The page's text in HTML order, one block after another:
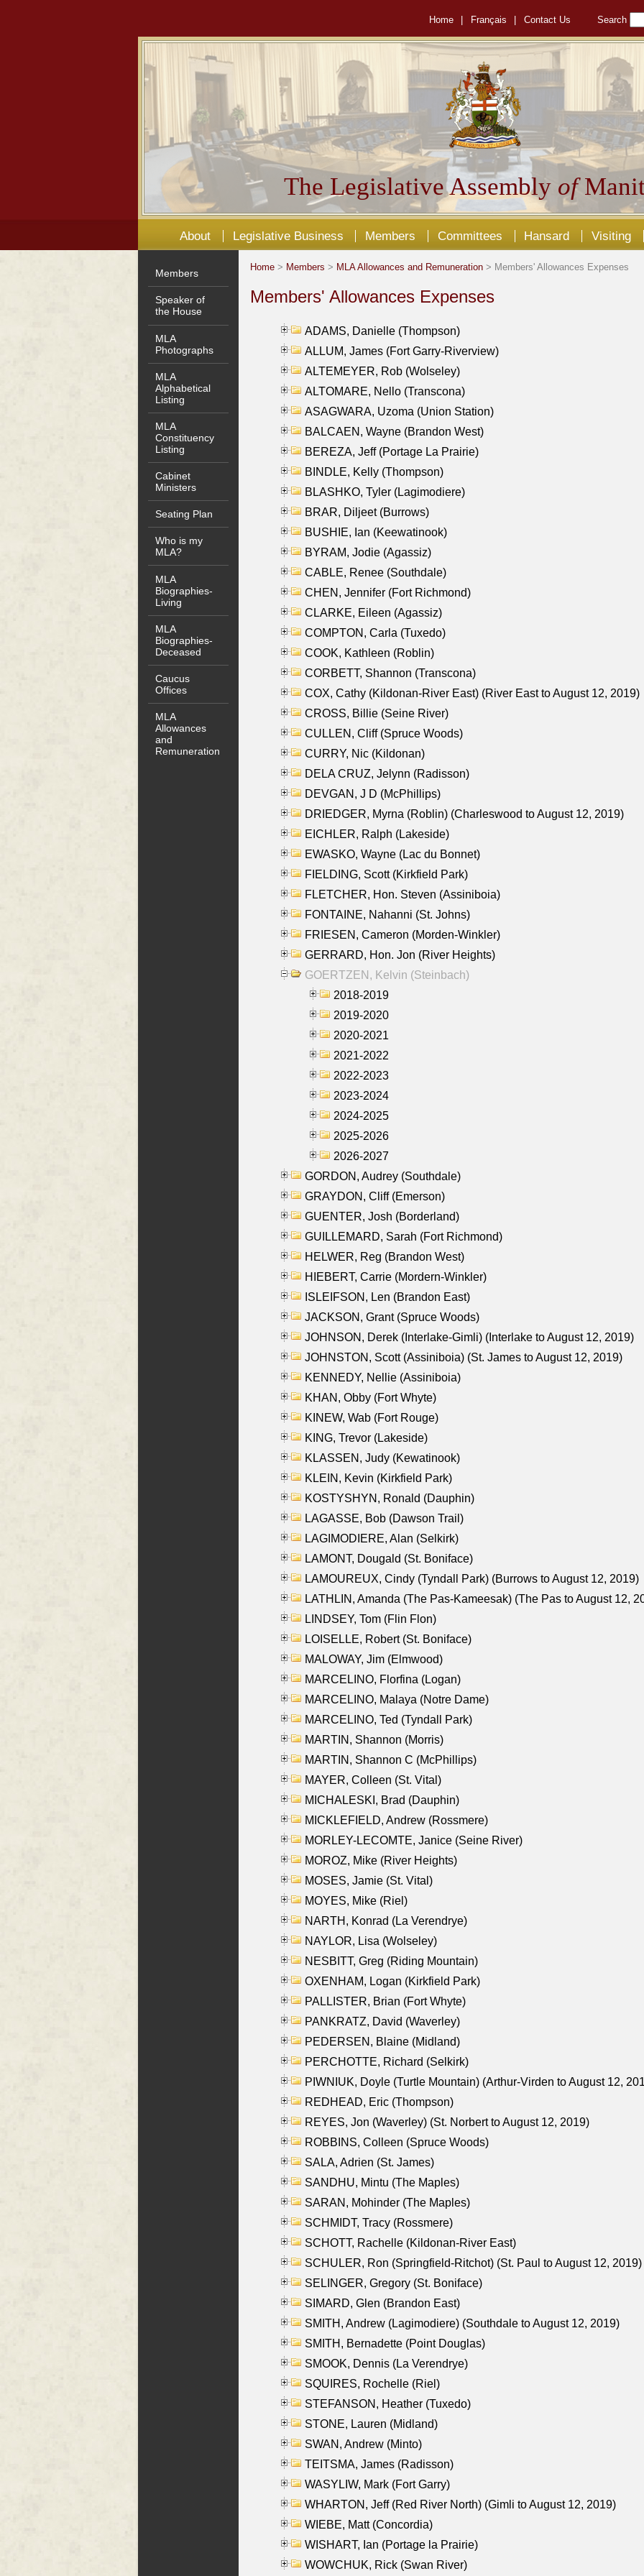
Home Français Contact Us Search
The Legislative Assembly of
About Legislative Business Members Committees Hansard Visiting
Members
Speaker of
the House
MLA
Photographs
MLA
Alphabetical
Listing
MLA
Constituency
Listing
Cabinet
Ministers
Seating Plan
Who is my
MLA?
MLA
Biographies-
Living
MLA
Biographies-
Deceased
Caucus
Offices
MLA
Allowances
and
Remuneration
Home > Members > MLA Allowances and Remuneration > Members' Allowances Expenses
Members' Allowances Expenses
ADAMS, Danielle (Thompson)
ALLUM, James (Fort Garry-Riverview)
ALTEMEYER, Rob (Wolseley)
ALTOMARE, Nello (Transcona)
ASAGWARA, Uzoma (Union Station)
BALCAEN, Wayne (Brandon West)
BEREZA, Jeff (Portage La Prairie)
BINDLE, Kelly (Thompson)
BLASHKO, Tyler (Lagimodiere)
BRAR, Diljeet (Burrows)
BUSHIE, Ian (Keewatinook)
BYRAM, Jodie (Agassiz)
CABLE, Renee (Southdale)
CHEN, Jennifer (Fort Richmond)
CLARKE, Eileen (Agassiz)
COMPTON, Carla (Tuxedo)
COOK, Kathleen (Roblin)
CORBETT, Shannon (Transcona)
COX, Cathy (Kildonan-River East) (River East to August 12, 2019)
CROSS, Billie (Seine River)
CULLEN, Cliff (Spruce Woods)
CURRY, Nic (Kildonan)
DELA CRUZ, Jelynn (Radisson)
DEVGAN, J D (McPhillips)
DRIEDGER, Myrna (Roblin) (Charleswood to August 12, 2019)
EICHLER, Ralph (Lakeside)
EWASKO, Wayne (Lac du Bonnet)
FIELDING, Scott (Kirkfield Park)
FLETCHER, Hon. Steven (Assiniboia)
FONTAINE, Nahanni (St. Johns)
FRIESEN, Cameron (Morden-Winkler)
GERRARD, Hon. Jon (River Heights)
GOERTZEN, Kelvin (Steinbach)
2018-2019
2019-2020
2020-2021
2021-2022
2022-2023
2023-2024
2024-2025
2025-2026
2026-2027
GORDON, Audrey (Southdale)
GRAYDON, Cliff (Emerson)
GUENTER, Josh (Borderland)
GUILLEMARD, Sarah (Fort Richmond)
HELWER, Reg (Brandon West)
HIEBERT, Carrie (Mordern-Winkler)
ISLEIFSON, Len (Brandon East)
JACKSON, Grant (Spruce Woods)
JOHNSON, Derek (Interlake-Gimli) (Interlake to August 12, 2019)
JOHNSTON, Scott (Assiniboia) (St. James to August 12, 2019)
KENNEDY, Nellie (Assiniboia)
KHAN, Obby (Fort Whyte)
KINEW, Wab (Fort Rouge)
KING, Trevor (Lakeside)
KLASSEN, Judy (Kewatinook)
KLEIN, Kevin (Kirkfield Park)
KOSTYSHYN, Ronald (Dauphin)
LAGASSE, Bob (Dawson Trail)
LAGIMODIERE, Alan (Selkirk)
LAMONT, Dougald (St. Boniface)
LAMOUREUX, Cindy (Tyndall Park) (Burrows to August 12, 2019)
LATHLIN, Amanda (The Pas-Kameesak) (The Pas to August 12,
LINDSEY, Tom (Flin Flon)
LOISELLE, Robert (St. Boniface)
MALOWAY, Jim (Elmwood)
MARCELINO, Florfina (Logan)
MARCELINO, Malaya (Notre Dame)
MARCELINO, Ted (Tyndall Park)
MARTIN, Shannon (Morris)
MARTIN, Shannon C (McPhillips)
MAYER, Colleen (St. Vital)
MICHALESKI, Brad (Dauphin)
MICKLEFIELD, Andrew (Rossmere)
MORLEY-LECOMTE, Janice (Seine River)
MOROZ, Mike (River Heights)
MOSES, Jamie (St. Vital)
MOYES, Mike (Riel)
NARTH, Konrad (La Verendrye)
NAYLOR, Lisa (Wolseley)
NESBITT, Greg (Riding Mountain)
OXENHAM, Logan (Kirkfield Park)
PALLISTER, Brian (Fort Whyte)
PANKRATZ, David (Waverley)
PEDERSEN, Blaine (Midland)
PERCHOTTE, Richard (Selkirk)
PIWNIUK, Doyle (Turtle Mountain) (Arthur-Virden to August 12,
REDHEAD, Eric (Thompson)
REYES, Jon (Waverley) (St. Norbert to August 12, 2019)
ROBBINS, Colleen (Spruce Woods)
SALA, Adrien (St. James)
SANDHU, Mintu (The Maples)
SARAN, Mohinder (The Maples)
SCHMIDT, Tracy (Rossmere)
SCHOTT, Rachelle (Kildonan-River East)
SCHULER, Ron (Springfield-Ritchot) (St. Paul to August 12, 2019)
SELINGER, Gregory (St. Boniface)
SIMARD, Glen (Brandon East)
SMITH, Andrew (Lagimodiere) (Southdale to August 12, 2019)
SMITH, Bernadette (Point Douglas)
SMOOK, Dennis (La Verendrye)
SQUIRES, Rochelle (Riel)
STEFANSON, Heather (Tuxedo)
STONE, Lauren (Midland)
SWAN, Andrew (Minto)
TEITSMA, James (Radisson)
WASYLIW, Mark (Fort Garry)
WHARTON, Jeff (Red River North) (Gimli to August 12, 2019)
WIEBE, Matt (Concordia)
WISHART, Ian (Portage la Prairie)
WOWCHUK, Rick (Swan River)